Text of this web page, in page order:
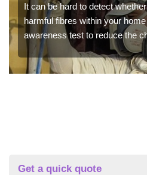
It can be hard to detect
harmful fibres within your
awareness test to reduce the
Get a quick quote